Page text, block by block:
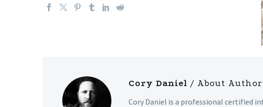
Cory Daniel/ About Author
Cory Daniel is a professional certified